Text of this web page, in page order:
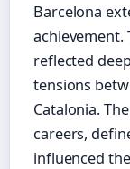
Barcelona
achievement.
reflected
tensions
Catalonia.
careers,
influenced